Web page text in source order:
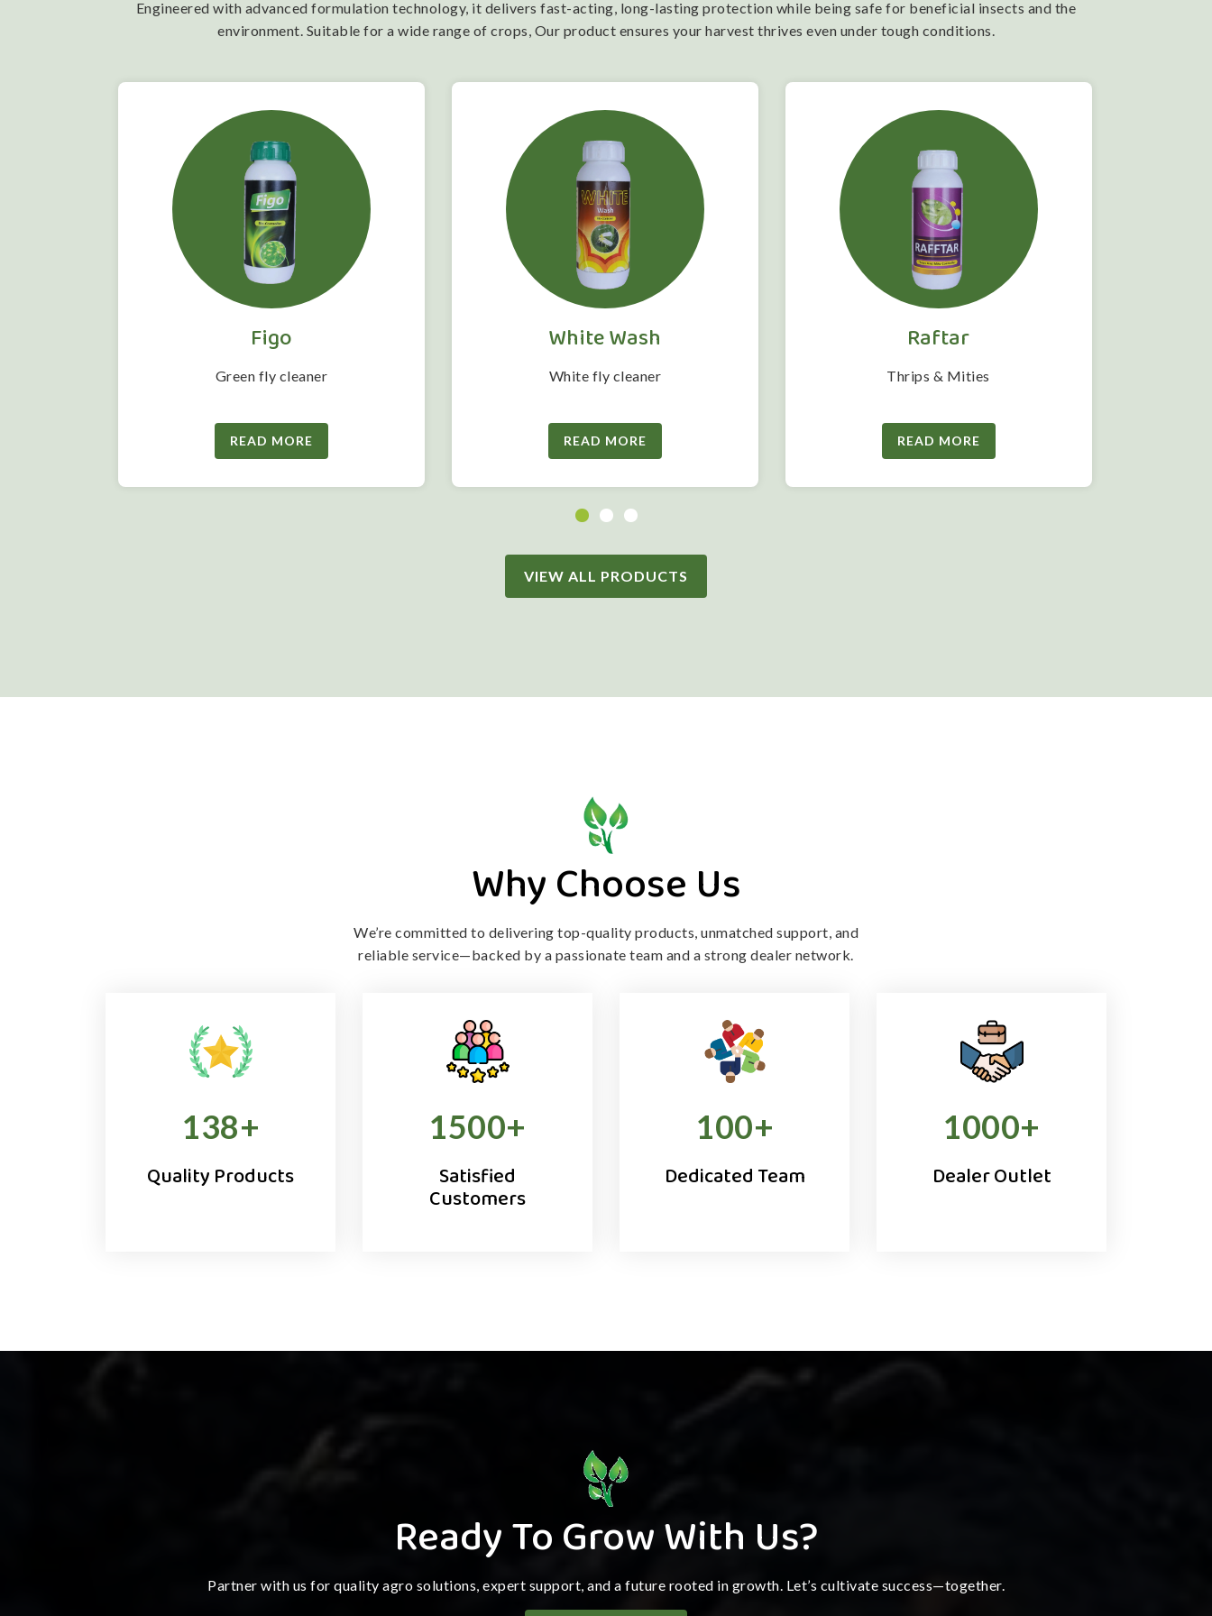
Engineered with advanced formulation technology, it delivers fast-acting, long-lasting protection while being safe for beneficial insects and the
environment. Suitable for a wide range of crops, Our product ensures your harvest thrives even under tough conditions.
Figo
Green fly cleaner
READ MORE
White Wash
White fly cleaner
READ MORE
Raftar
Thrips & Mities
READ MORE
VIEW ALL PRODUCTS
Why Choose Us
We’re committed to delivering top-quality products, unmatched support, and
reliable service—backed by a passionate team and a strong dealer network.
138+
Quality Products
1500+
Satisfied
Customers
100+
Dedicated Team
1000+
Dealer Outlet
Ready To Grow With Us?
Partner with us for quality agro solutions, expert support, and a future rooted in growth. Let’s cultivate success—together.